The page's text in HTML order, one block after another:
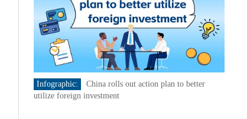
Infographic:
China rolls out action plan to better
utilize foreign investment